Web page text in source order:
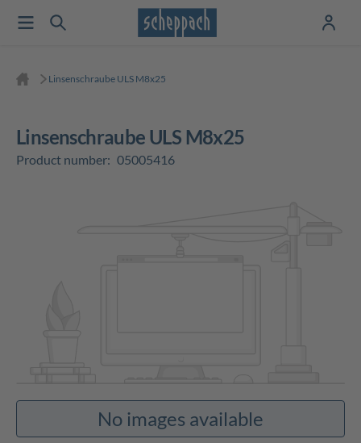
Linsenschraube ULS M8x25
Linsenschraube ULS M8x25
Product number: 05005416
No images available